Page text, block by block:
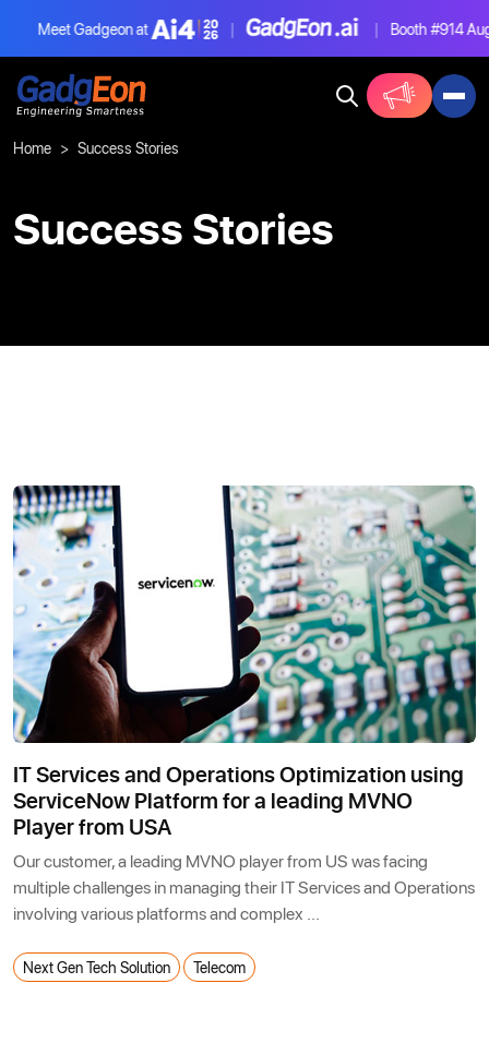
Meet Gadgeon at Booth #914
Home Success Stories
Success Stories
IT Services and Operations Optimization using
ServiceNow Platform for a leading MVNO
Player from USA
Our customer, a leading MVNO player from US was facing
multiple challenges in managing their IT Services and Operations
involving various platforms and complex ...
Next Gen Tech Solution Telecom